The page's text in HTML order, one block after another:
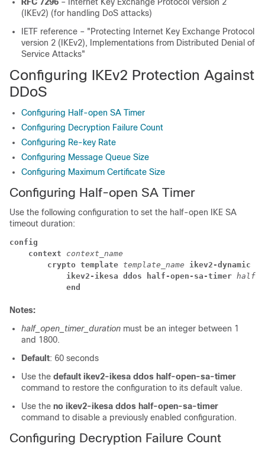
(IKEv2) (for handling DoS attacks)
IETF reference – "Protecting Internet Key Exchange Protocol
version 2 (IKEv2), Implementations from Distributed Denial of
Service Attacks"
Configuring IKEv2 Protection Against
DDoS
Configuring Half-open SA Timer
Configuring Decryption Failure Count
Configuring Re-key Rate
Configuring Message Queue Size
Configuring Maximum Certificate Size
Configuring Half-open SA Timer
Use the following configuration to set the half-open IKE SA
timeout duration:
config
context context_name
crypto template template_name ikev2-dynamic
ikev2-ikesa ddos half-open-sa-timer
end
Notes:
half_open_timer_duration must be an integer between 1
and 1800.
Default: 60 seconds
Use the default ikev2-ikesa ddos half-open-sa-timer
command to restore the configuration to its default value.
Use the no ikev2-ikesa ddos half-open-sa-timer
command to disable a previously enabled configuration.
Configuring Decryption Failure Count